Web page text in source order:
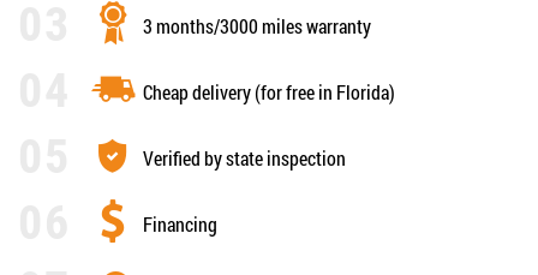
3 months/3000 miles warranty
Cheap delivery (for free in Florida)
Verified by state inspection
Financing